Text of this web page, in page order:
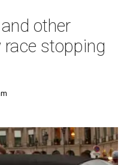
other
race stopping